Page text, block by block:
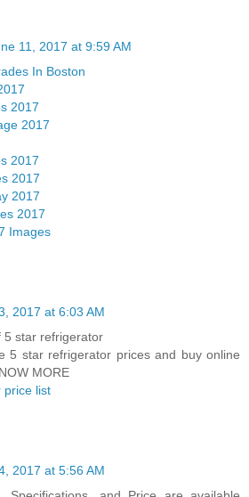
11, 2017 at 9:59 AM
In Boston
2017
2017
2017
2017
2017
2017
Images
2017 at 6:03 AM
5 star refrigerator
5 star refrigerator prices and buy online
MORE
price list
2017 at 5:56 AM